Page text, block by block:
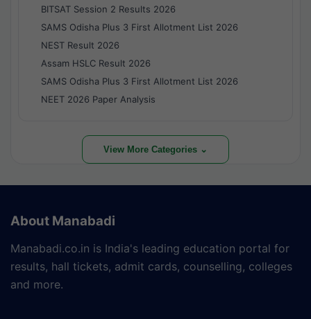
BITSAT Session 2 Results 2026
SAMS Odisha Plus 3 First Allotment List 2026
NEST Result 2026
Assam HSLC Result 2026
SAMS Odisha Plus 3 First Allotment List 2026
NEET 2026 Paper Analysis
View More Categories ⌄
About Manabadi
Manabadi.co.in is India's leading education portal for
results, hall tickets, admit cards, counselling, colleges
and more.